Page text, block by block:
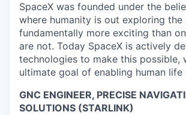
SpaceX was founded under the
where humanity is out exploring the
fundamentally more exciting than
are not. Today SpaceX is actively
technologies to make this possible,
ultimate goal of enabling human life
GNC ENGINEER, PRECISE
SOLUTIONS (STARLINK)